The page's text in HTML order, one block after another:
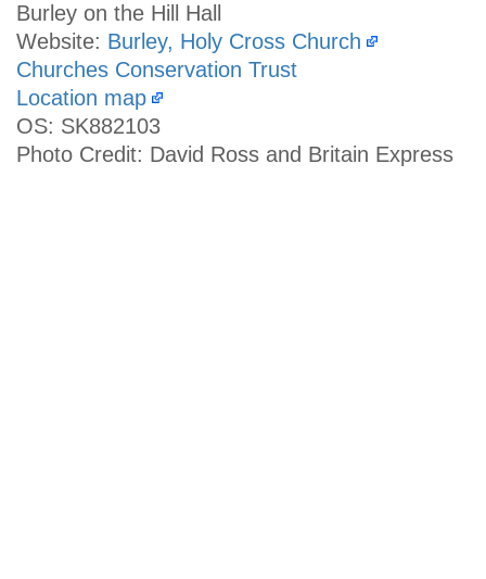
Burley on the Hill Hall
Website: Burley, Holy Cross Church
Churches Conservation Trust
Location map
OS: SK882103
Photo Credit: David Ross and Britain Express